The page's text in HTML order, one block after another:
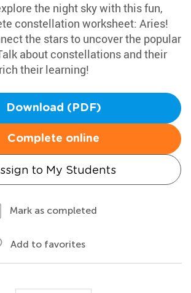
the night sky with this fun,
constellation worksheet: Aries!
the stars to uncover the popular
about constellations and their
their learning!
Download (PDF)
Complete online
to My Students
Mark as completed
Add to favorites